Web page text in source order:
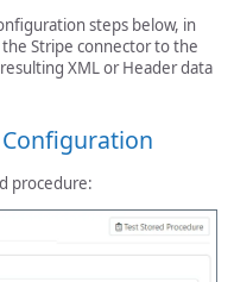
steps below, in
Stripe connector to the
XML or Header data
procedure: